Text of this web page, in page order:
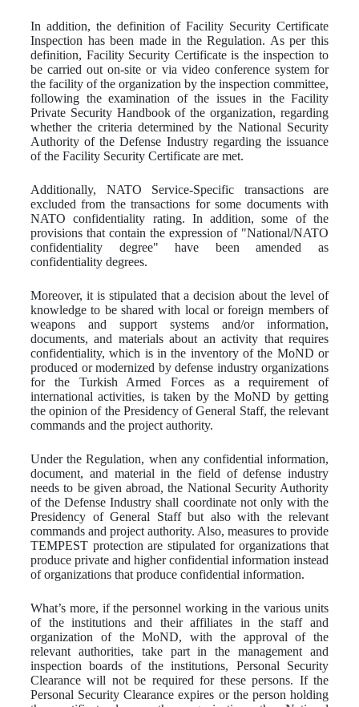
In addition, the definition of Facility Security Certificate
Inspection has been made in the Regulation. As per this
definition, Facility Security Certificate is the inspection to
be carried out on-site or via video conference system for
the facility of the organization by the inspection committee,
following the examination of the issues in the Facility
Private Security Handbook of the organization, regarding
whether the criteria determined by the National Security
Authority of the Defense Industry regarding the issuance
of the Facility Security Certificate are met.
Additionally, NATO Service-Specific transactions are
excluded from the transactions for some documents with
NATO confidentiality rating. In addition, some of the
provisions that contain the expression of "National/NATO
confidentiality degree" have been amended as
confidentiality degrees.
Moreover, it is stipulated that a decision about the level of
knowledge to be shared with local or foreign members of
weapons and support systems and/or information,
documents, and materials about an activity that requires
confidentiality, which is in the inventory of the MoND or
produced or modernized by defense industry organizations
for the Turkish Armed Forces as a requirement of
international activities, is taken by the MoND by getting
the opinion of the Presidency of General Staff, the relevant
commands and the project authority.
Under the Regulation, when any confidential information,
document, and material in the field of defense industry
needs to be given abroad, the National Security Authority
of the Defense Industry shall coordinate not only with the
Presidency of General Staff but also with the relevant
commands and project authority. Also, measures to provide
TEMPEST protection are stipulated for organizations that
produce private and higher confidential information instead
of organizations that produce confidential information.
What’s more, if the personnel working in the various units
of the institutions and their affiliates in the staff and
organization of the MoND, with the approval of the
relevant authorities, take part in the management and
inspection boards of the institutions, Personal Security
Clearance will not be required for these persons. If the
Personal Security Clearance expires or the person holding